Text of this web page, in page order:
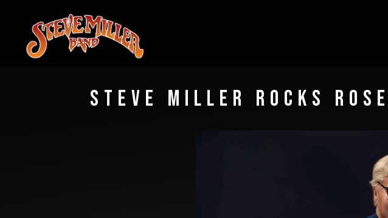
STEVE
MILLER
STEVE MILLER ROCKS